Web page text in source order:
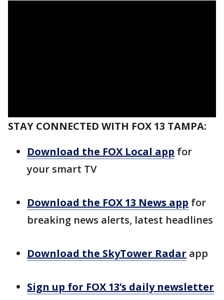
STAY CONNECTED WITH FOX 13 TAMPA:
Download the FOX Local app for
your smart TV
Download the FOX 13 News app for
breaking news alerts, latest headlines
Download the SkyTower Radar app
Sign up for FOX 13’s daily newsletter